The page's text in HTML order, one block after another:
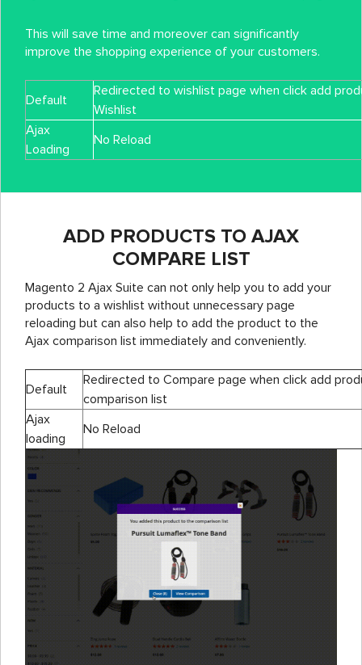
This will save time and moreover can significantly
improve the shopping experience of your customers.
Default
Redirected to wishlist page when click add
Wishlist
Ajax
Loading
No Reload
ADD PRODUCTS TO AJAX
COMPARE LIST
Magento 2 Ajax Suite can not only help you to add your
products to a wishlist without unnecessary page
reloading but can also help to add the product to the
Ajax comparison list immediately and conveniently.
Default
Redirected to Compare page when click add
comparison list
Ajax
loading
No Reload